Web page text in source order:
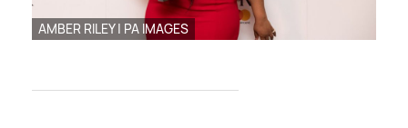
AMBER RILEY | PA IMAGES